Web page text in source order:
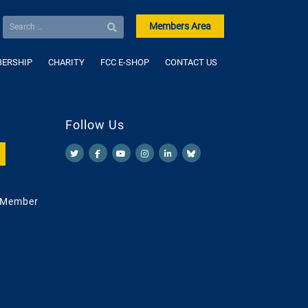
Members Area
CHARITY FCC E-SHOP CONTACT US
Follow Us